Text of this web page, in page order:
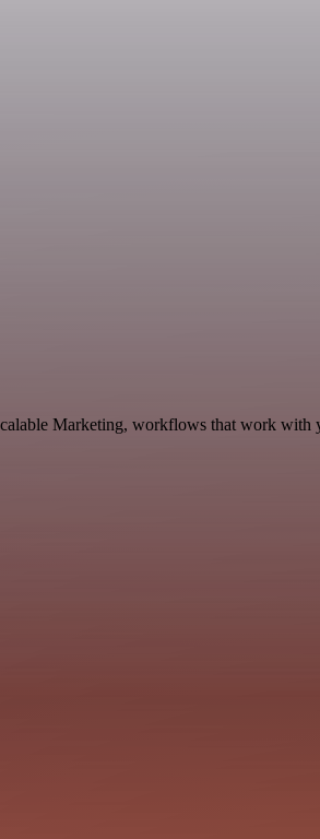
Marketing, workflows that work